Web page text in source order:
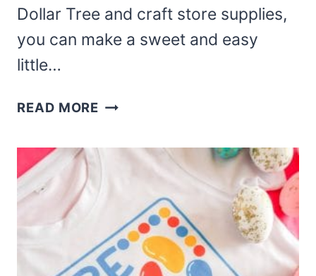
Dollar Tree and craft store supplies,
you can make a sweet and easy
little…
READ MORE THIS
DIY
BUNNY
POT
EASTER
CRAFT